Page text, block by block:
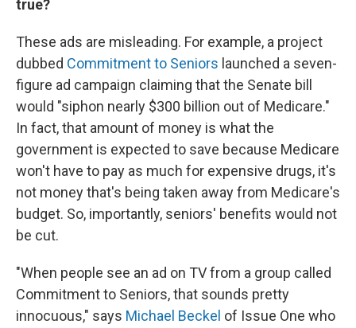
true?
These ads are misleading. For example, a project
dubbed Commitment to Seniors launched a seven-
figure ad campaign claiming that the Senate bill
would "siphon nearly $300 billion out of Medicare."
In fact, that amount of money is what the
government is expected to save because Medicare
won't have to pay as much for expensive drugs, it's
not money that's being taken away from Medicare's
budget. So, importantly, seniors' benefits would not
be cut.
"When people see an ad on TV from a group called
Commitment to Seniors, that sounds pretty
innocuous," says Michael Beckel of Issue One who